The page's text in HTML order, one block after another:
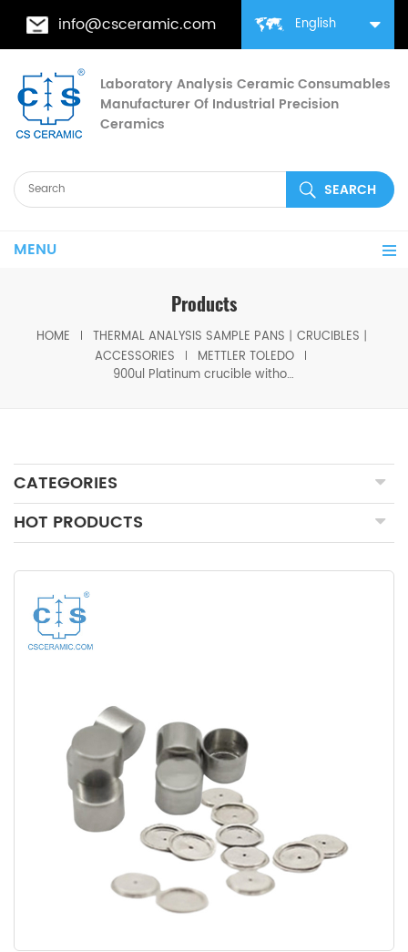
English
info@csceramic.com
Laboratory Analysis Ceramic Consumables
Manufacturer Of Industrial Precision
Ceramics
MENU
Products
HOME
THERMAL ANALYSIS SAMPLE PANS丨CRUCIBLES丨
ACCESSORIES
METTLER TOLEDO
900ul Platinum crucible without pin with lid for Mettler toledo
CATEGORIES
HOT PRODUCTS